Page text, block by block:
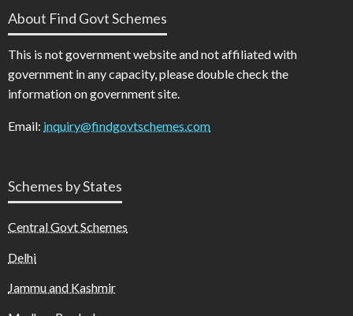
About Find Govt Schemes
This is not government website and not affiliated with
government in any capacity, please double check the
information on government site.
Email: inquiry@findgovtschemes.com
Schemes by States
Central Govt Schemes
Delhi
Jammu and Kashmir